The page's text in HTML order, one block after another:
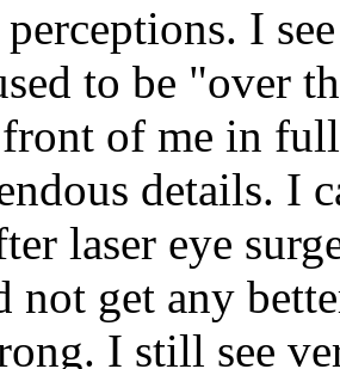
I
to be "over
of me in
details. I
laser eye
not get any
I still see